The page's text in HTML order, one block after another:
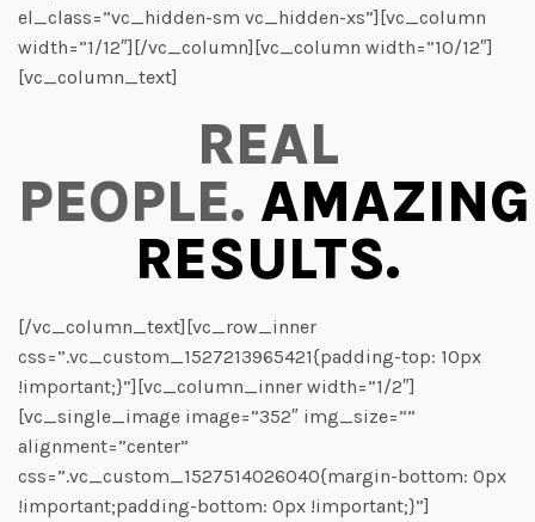
el_class=”vc_hidden-sm vc_hidden-xs”][vc_column
width=”1/12″][/vc_column][vc_column width=”10/12″]
[vc_column_text]
REAL
PEOPLE. AMAZING
RESULTS.
[/vc_column_text][vc_row_inner
css=”.vc_custom_1527213965421{padding-top: 10px
!important;}”][vc_column_inner width=”1/2″]
[vc_single_image image=”352″ img_size=””
alignment=”center”
css=”.vc_custom_1527514026040{margin-bottom: 0px
!important;padding-bottom: 0px !important;}”]